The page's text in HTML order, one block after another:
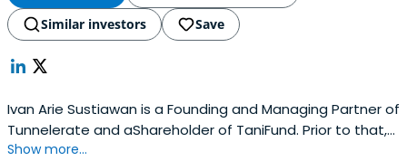
Similar investors
Save
Ivan Arie Sustiawan is a Founding and Managing Partner of
Tunnelerate and aShareholder of TaniFund. Prior to that,
he was the company's CEO and Co-Founder.
Show more...